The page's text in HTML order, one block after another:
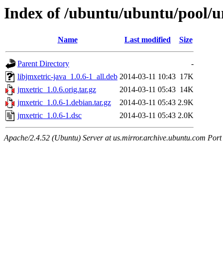
Index of /ubuntu/ubuntu/pool/
Name Last modified Size
Parent Directory
-
libjmxetric-java_1.0.6-1_all.deb 2014-03-11 10:43 17K
jmxetric_1.0.6.orig.tar.gz
2014-03-11 05:43 14K
jmxetric_1.0.6-1.debian.tar.gz
2014-03-11 05:43 2.9K
jmxetric_1.0.6-1.dsc
2014-03-11 05:43 2.0K
Apache/2.4.52 (Ubuntu) Server at us.mirror.archive.ubuntu.com Port